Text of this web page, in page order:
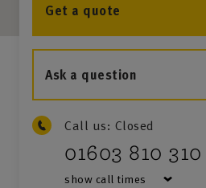
Get a quote
Ask a question
Call us: Closed
01603 810 310
show call times